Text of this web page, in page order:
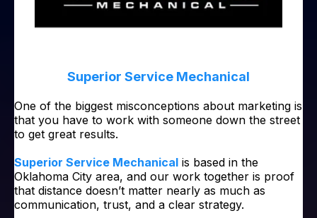
Superior Service Mechanical
One of the biggest misconceptions about marketing is
that you have to work with someone down the street
to get great results.
Superior Service Mechanical is based in the
Oklahoma City area, and our work together is proof
that distance doesn’t matter nearly as much as
communication, trust, and a clear strategy.